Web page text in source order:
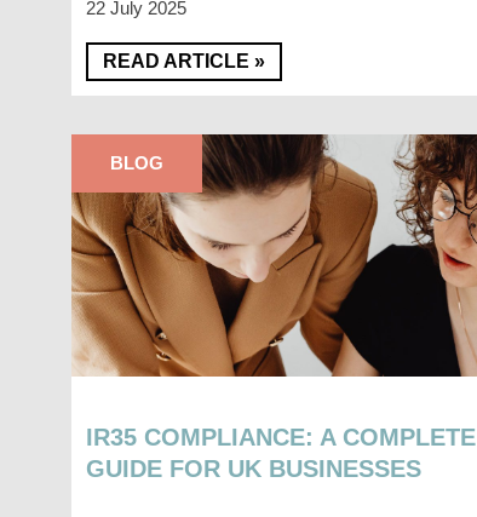
22 July 2025
READ ARTICLE »
IR35 COMPLIANCE: A COMPLETE
GUIDE FOR UK BUSINESSES
BLOG